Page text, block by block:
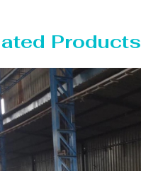
Products